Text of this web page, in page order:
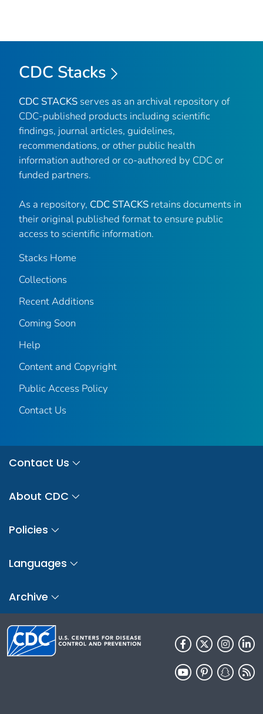
CDC Stacks
CDC STACKS serves as an archival repository of
CDC-published products including scientific
findings, journal articles, guidelines,
recommendations, or other public health
information authored or co-authored by CDC or
funded partners.
As a repository, CDC STACKS retains documents in
their original published format to ensure public
access to scientific information.
Stacks Home
Collections
Recent Additions
Coming Soon
Help
Content and Copyright
Public Access Policy
Contact Us
Contact Us
About CDC
Policies
Languages
Archive